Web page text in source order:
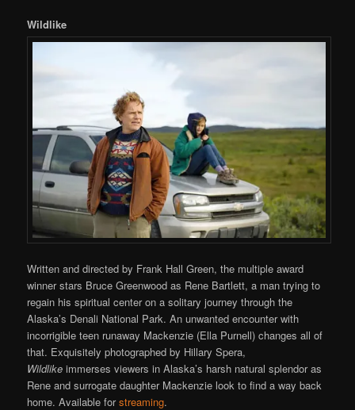
Wildlike
Written and directed by Frank Hall Green, the multiple award
winner stars Bruce Greenwood as Rene Bartlett, a man trying to
regain his spiritual center on a solitary journey through the
Alaska’s Denali National Park. An unwanted encounter with
incorrigible teen runaway Mackenzie (Ella Purnell) changes all of
that. Exquisitely photographed by Hillary Spera,
Wildlikeimmerses viewers in Alaska’s harsh natural splendor as
Rene and surrogate daughter Mackenzie look to find a way back
home. Available forstreaming.